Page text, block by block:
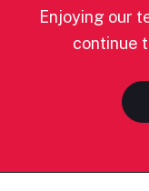
Enjoying our
continue